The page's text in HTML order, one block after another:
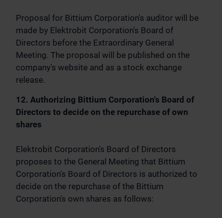
Proposal for Bittium Corporation's auditor will be
made by Elektrobit Corporation's Board of
Directors before the Extraordinary General
Meeting. The proposal will be published on the
company's website and as a stock exchange
release.
12. Authorizing Bittium Corporation's Board of
Directors to decide on the repurchase of own
shares
Elektrobit Corporation's Board of Directors
proposes to the General Meeting that Bittium
Corporation's Board of Directors is authorized to
decide on the repurchase of the Bittium
Corporation's own shares as follows: